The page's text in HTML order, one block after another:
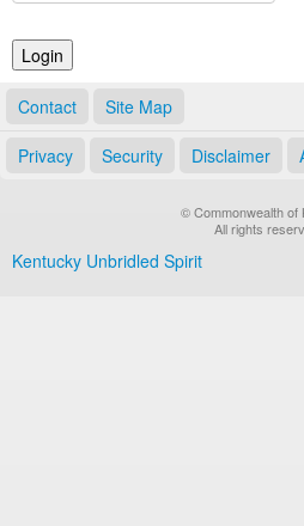
Notary Commissions
Contact Site Map
Privacy Security Disclaimer
© Commonwealth of
All rights
Kentucky Unbridled Spirit